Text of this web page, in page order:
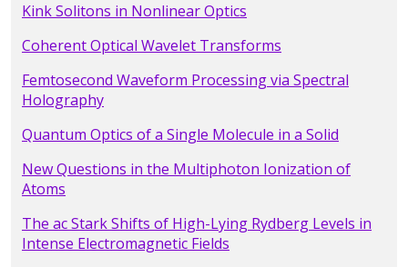
Kink Solitons in Nonlinear Optics
Coherent Optical Wavelet Transforms
Femtosecond Waveform Processing via Spectral
Holography
Quantum Optics of a Single Molecule in a Solid
New Questions in the Multiphoton Ionization of
Atoms
The ac Stark Shifts of High-Lying Rydberg Levels in
Intense Electromagnetic Fields